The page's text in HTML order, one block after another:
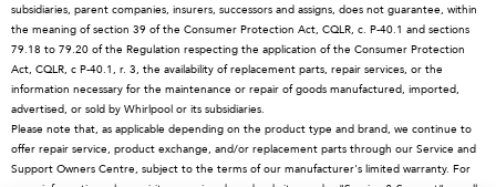
Disposers & Compactors
Hoods & Vents
Warming Drawers
Water Filters
Quebec Residents
Returns & Exchanges
Resources
Track My Order
Delivery & Installation
Accessibility
Careers
International
Press Room
Recall Information
Blog
Whirlpool in Canada
subsidiaries, parent companies, insurers, successors and assigns, does not guarantee, within
the meaning of section 39 of the Consumer Protection Act, CQLR, c. P-40.1 and sections
79.18 to 79.20 of the Regulation respecting the application of the Consumer Protection
Act, CQLR, c P-40.1, r. 3, the availability of replacement parts, repair services, or the
information necessary for the maintenance or repair of goods manufactured, imported,
advertised, or sold by Whirlpool or its subsidiaries.
Please note that, as applicable depending on the product type and brand, we continue to
offer repair service, product exchange, and/or replacement parts through our Service and
Support Owners Centre, subject to the terms of our manufacturer's limited warranty. For